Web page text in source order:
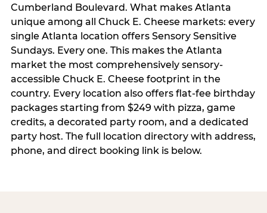
Cumberland Boulevard. What makes Atlanta
unique among all Chuck E. Cheese markets: every
single Atlanta location offers Sensory Sensitive
Sundays. Every one. This makes the Atlanta
market the most comprehensively sensory-
accessible Chuck E. Cheese footprint in the
country. Every location also offers flat-fee birthday
packages starting from $249 with pizza, game
credits, a decorated party room, and a dedicated
party host. The full location directory with address,
phone, and direct booking link is below.